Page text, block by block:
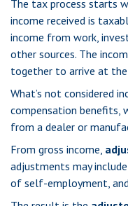
The tax process starts
income received is
income from work,
other sources. The
together to arrive at the
What’s not considered
compensation benefits,
from a dealer or
From gross income,
adjustments may
of self-employment,